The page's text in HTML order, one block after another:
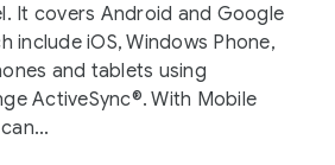
It covers Android and Google
include iOS, Windows Phone,
and tablets using
ActiveSync®. With Mobile